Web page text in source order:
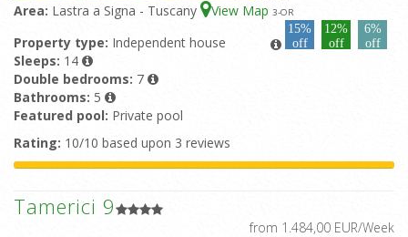
Area: Lastra a Signa - Tuscany View Map 3-OR
15%
off
12%
off
6%
off
Property type: Independent house
Sleeps: 14
Double bedrooms: 7
Bathrooms: 5
Featured pool: Private pool
Rating: 10/10 based upon 3 reviews
Tamerici 9
from 1.484,00 EUR/Week